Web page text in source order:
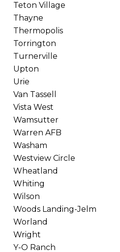
Teton Village
Thayne
Thermopolis
Torrington
Turnerville
Upton
Urie
Van Tassell
Vista West
Wamsutter
Warren AFB
Washam
Westview Circle
Wheatland
Whiting
Wilson
Woods Landing-Jelm
Worland
Wright
Y-O Ranch